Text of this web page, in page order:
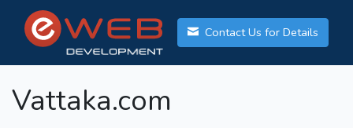
Contact Us for Details
Vattaka.com